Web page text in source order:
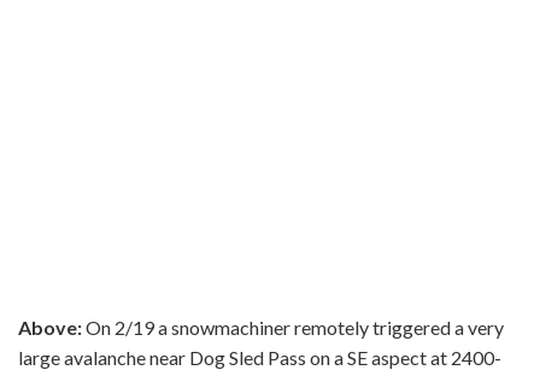
Above:On 2/19 a snowmachiner remotely triggered a very
large avalanche near Dog Sled Pass on a SE aspect at 2400-